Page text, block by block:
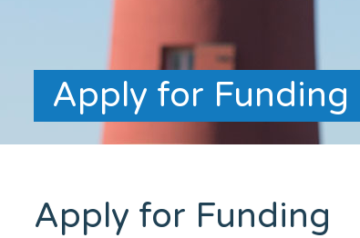
Apply for Funding
Apply for Funding